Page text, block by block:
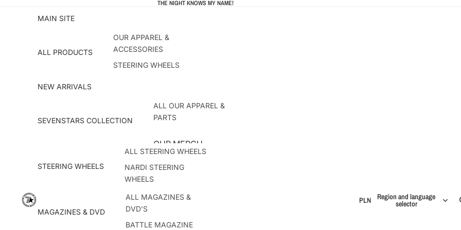
THE NIGHT KNOWS MY NAME!
MAIN SITE
ALL PRODUCTS
OUR APPAREL &
ACCESSORIES
STEERING WHEELS
ACCESSORIES & OUTWEAR
NEW ARRIVALS
SEVENSTARS COLLECTION
ALL OUR APPAREL &
PARTS
OUR MERCH
CAR PARTS
STEERING WHEELS
ALL STEERING WHEELS
NARDI STEERING
WHEELS
ATC STEERING WHEELS
KEY!S RACING
HKB HUBS
MAGAZINES & DVD
ALL MAGAZINES &
DVD'S
BATTLE MAGAZINE
PLN Region and language
selector